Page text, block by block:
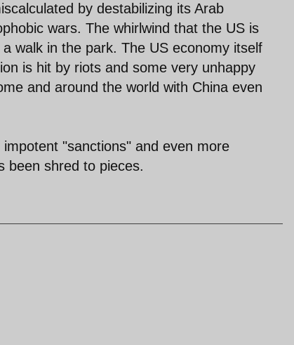
by destabilizing its Arab
wars. The whirlwind that the US is
walk in the park. The US economy itself
is hit by riots and some very unhappy
and around the world with China even
"sanctions" and even more
been shred to pieces.